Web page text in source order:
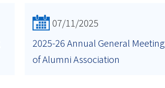
07/11/2025
2025-26 Annual General Meeting
of Alumni Association